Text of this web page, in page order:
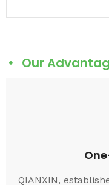
Our
QIANXIN,